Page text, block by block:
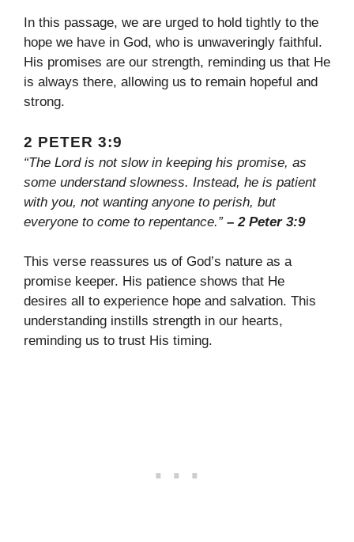
In this passage, we are urged to hold tightly to the
hope we have in God, who is unwaveringly faithful.
His promises are our strength, reminding us that He
is always there, allowing us to remain hopeful and
strong.
2 PETER 3:9
“The Lord is not slow in keeping his promise, as
some understand slowness. Instead, he is patient
with you, not wanting anyone to perish, but
everyone to come to repentance.” – 2 Peter 3:9
This verse reassures us of God’s nature as a
promise keeper. His patience shows that He
desires all to experience hope and salvation. This
understanding instills strength in our hearts,
reminding us to trust His timing.